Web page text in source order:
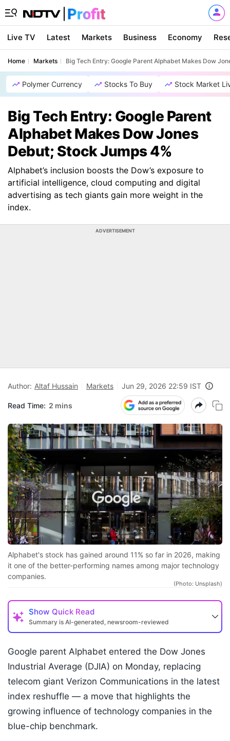
Live TV Latest Markets Business Economy
Home Markets Big Tech Entry: Google Parent Alphabet Makes Dow
Polymer Currency Stocks To Buy Stock Market
Big Tech Entry: Google Parent
Alphabet Makes Dow Jones
Debut; Stock Jumps 4%
Alphabet’s inclusion boosts the Dow’s exposure to
artificial intelligence, cloud computing and digital
advertising as tech giants gain more weight in the
index.
ADVERTISEMENT
Author: Altaf Hussain Markets Jun 29, 2026 22:59 IST
Read Time: 2 mins
Alphabet's stock has gained around 11% so far in 2026, making
it one of the better-performing names among major technology
companies.
(Photo: Unsplash)
Show Quick Read
Summary is AI-generated, newsroom-reviewed
Google parent Alphabet entered the Dow Jones
Industrial Average (DJIA) on Monday, replacing
telecom giant Verizon Communications in the latest
index reshuffle — a move that highlights the
growing influence of technology companies in the
blue-chip benchmark.